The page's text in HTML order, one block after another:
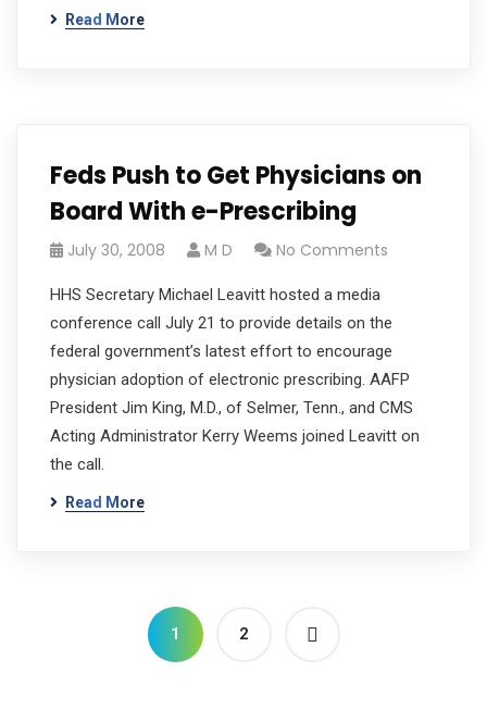
Read More
Feds Push to Get Physicians on
Board With e-Prescribing
July 30, 2008 M D No Comments
HHS Secretary Michael Leavitt hosted a media
conference call July 21 to provide details on the
federal government’s latest effort to encourage
physician adoption of electronic prescribing. AAFP
President Jim King, M.D., of Selmer, Tenn., and CMS
Acting Administrator Kerry Weems joined Leavitt on
the call.
Read More
1 2